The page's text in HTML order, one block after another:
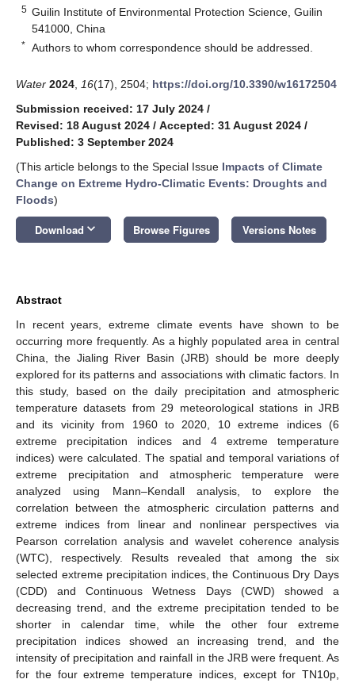
5 Guilin Institute of Environmental Protection Science, Guilin
541000, China
* Authors to whom correspondence should be addressed.
Water 2024 16(17), 2504; https://doi.org/10.3390/w16172504
Submission received: 17 July 2024 /
Revised: 18 August 2024 / Accepted: 31 August 2024 /
Published: 3 September 2024
(This article belongs to the Special Issue Impacts of Climate
Change on Extreme Hydro-Climatic Events: Droughts and
Floods)
Download keyboard_arrow_down Browse Figures Versions Notes
Abstract
In recent years, extreme climate events have shown to be
occurring more frequently. As a highly populated area in central
China, the Jialing River Basin (JRB) should be more deeply
explored for its patterns and associations with climatic factors. In
this study, based on the daily precipitation and atmospheric
temperature datasets from 29 meteorological stations in JRB
and its vicinity from 1960 to 2020, 10 extreme indices (6
extreme precipitation indices and 4 extreme temperature
indices) were calculated. The spatial and temporal variations of
extreme precipitation and atmospheric temperature were
analyzed using Mann–Kendall analysis, to explore the
correlation between the atmospheric circulation patterns and
extreme indices from linear and nonlinear perspectives via
Pearson correlation analysis and wavelet coherence analysis
(WTC), respectively. Results revealed that among the six
selected extreme precipitation indices, the Continuous Dry Days
(CDD) and Continuous Wetness Days (CWD) showed a
decreasing trend, and the extreme precipitation tended to be
shorter in calendar time, while the other four extreme
precipitation indices showed an increasing trend, and the
intensity of precipitation and rainfall in the JRB were frequent. As
for the four extreme temperature indices, except for TN10p,